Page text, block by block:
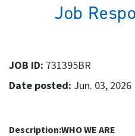
Job
JOB ID: 731395BR
Date posted: Jun. 03, 2026
Description:WHO WE ARE